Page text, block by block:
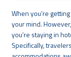
When you’re
your mind.
you’re staying in
Specifically,